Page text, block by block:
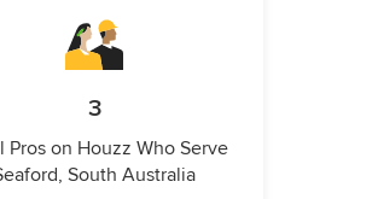
3
Pros on Houzz Who Serve
South Australia